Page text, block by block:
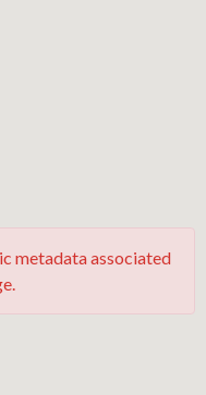
metadata associated